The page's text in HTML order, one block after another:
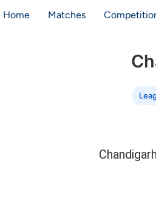
Home Matches
Chandigarh